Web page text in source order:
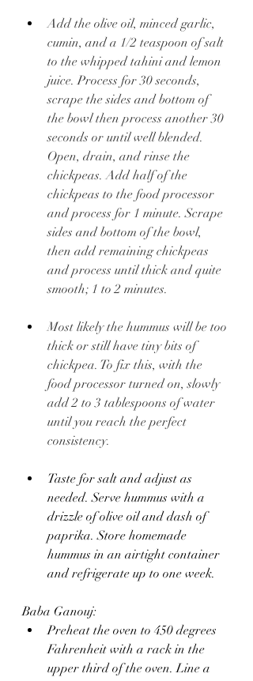
Add the olive oil, minced garlic,
cumin, and a 1/2 teaspoon of salt
to the whipped tahini and lemon
juice. Process for 30 seconds,
scrape the sides and bottom of
the bowl then process another 30
seconds or until well blended.
Open, drain, and rinse the
chickpeas. Add half of the
chickpeas to the food processor
and process for 1 minute. Scrape
sides and bottom of the bowl,
then add remaining chickpeas
and process until thick and quite
smooth; 1 to 2 minutes.
Most likely the hummus will be too
thick or still have tiny bits of
chickpea. To fix this, with the
food processor turned on, slowly
add 2 to 3 tablespoons of water
until you reach the perfect
consistency.
Taste for salt and adjust as
needed. Serve hummus with a
drizzle of olive oil and dash of
paprika. Store homemade
hummus in an airtight container
and refrigerate up to one week.
Baba Ganouj:
Preheat the oven to 450 degrees
Fahrenheit with a rack in the
upper third of the oven. Line a